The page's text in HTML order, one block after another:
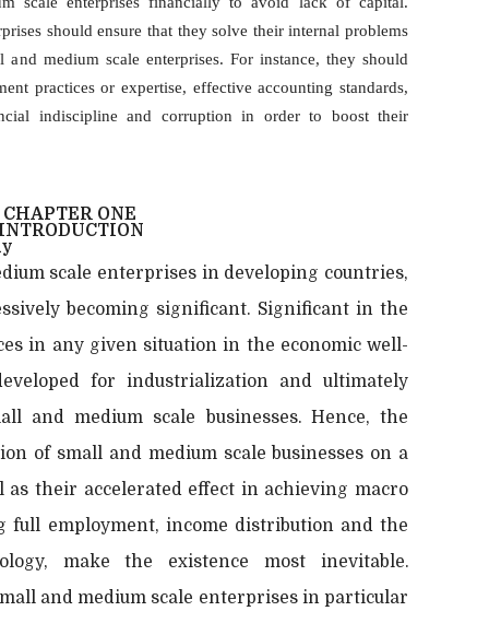
should ensure that they solve their internal problems
medium scale enterprises. For instance, they should
practices or expertise, effective accounting standards,
indiscipline and corruption in order to boost their
CHAPTER ONE
scale enterprises in developing countries,
becoming significant. Significant in the
in any given situation in the economic well-
for industrialization and ultimately
and medium scale businesses. Hence, the
of small and medium scale businesses on a
as their accelerated effect in achieving macro
full employment, income distribution and the
make the existence most inevitable.
and medium scale enterprises in particular